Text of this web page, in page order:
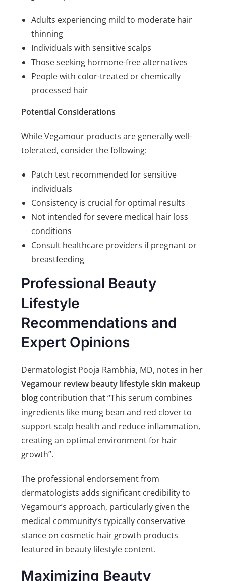
Adults experiencing mild to moderate hair
thinning
Individuals with sensitive scalps
Those seeking hormone-free alternatives
People with color-treated or chemically
processed hair
Potential Considerations
While Vegamour products are generally well-
tolerated, consider the following:
Patch test recommended for sensitive
individuals
Consistency is crucial for optimal results
Not intended for severe medical hair loss
conditions
Consult healthcare providers if pregnant or
breastfeeding
Professional Beauty
Lifestyle
Recommendations and
Expert Opinions
Dermatologist Pooja Rambhia, MD, notes in her
Vegamour review beauty lifestyle skin makeup
blog contribution that “This serum combines
ingredients like mung bean and red clover to
support scalp health and reduce inflammation,
creating an optimal environment for hair
growth”.
The professional endorsement from
dermatologists adds significant credibility to
Vegamour’s approach, particularly given the
medical community’s typically conservative
stance on cosmetic hair growth products
featured in beauty lifestyle content.
Maximizing Beauty